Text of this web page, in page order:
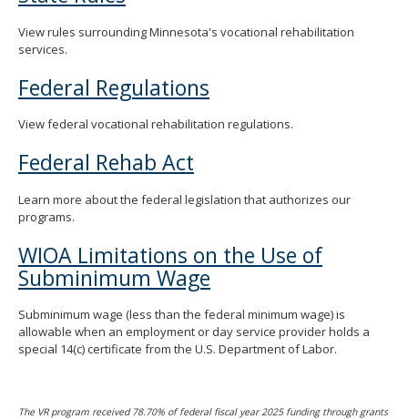
View rules surrounding Minnesota's vocational rehabilitation
services.
Federal Regulations
View federal vocational rehabilitation regulations.
Federal Rehab Act
Learn more about the federal legislation that authorizes our
programs.
WIOA Limitations on the Use of
Subminimum Wage
Subminimum wage (less than the federal minimum wage) is
allowable when an employment or day service provider holds a
special 14(c) certificate from the U.S. Department of Labor.
The VR program received 78.70% of federal fiscal year 2025 funding through grants